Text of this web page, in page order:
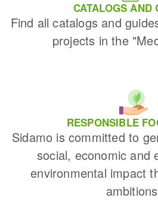
CATALOGS AND
Find all catalogs and
projects in the
RESPONSIBLE
Sidamo is committed to
social, economic and
environmental impact